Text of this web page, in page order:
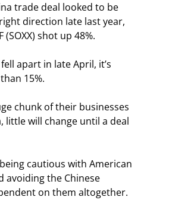
trade deal looked to be
direction late last year,
(SOXX) shot up 48%.
apart in late April, it’s
15%.
chunk of their businesses
little will change until a deal
cautious with American
avoiding the Chinese
on them altogether.